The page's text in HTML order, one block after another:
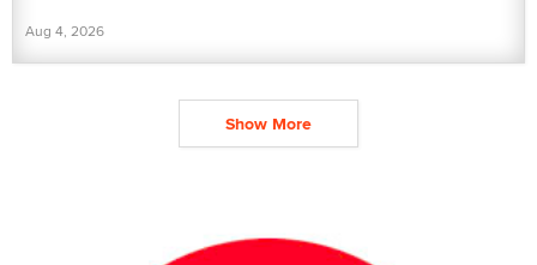
Aug 4, 2026
Show More